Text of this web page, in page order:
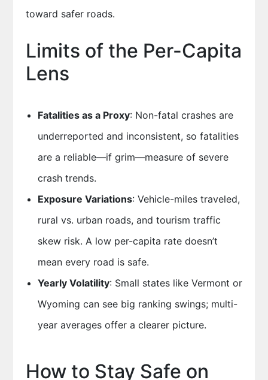
toward safer roads.
Limits of the Per-Capita
Lens
Fatalities as a Proxy: Non-fatal crashes are
underreported and inconsistent, so fatalities
are a reliable—if grim—measure of severe
crash trends.
Exposure Variations: Vehicle-miles traveled,
rural vs. urban roads, and tourism traffic
skew risk. A low per-capita rate doesn’t
mean every road is safe.
Yearly Volatility: Small states like Vermont or
Wyoming can see big ranking swings; multi-
year averages offer a clearer picture.
How to Stay Safe on